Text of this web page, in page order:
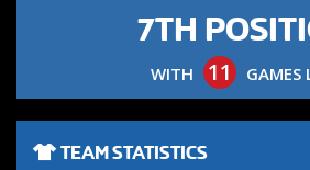
7TH
WITH 11 GAMES
TEAM STATISTICS